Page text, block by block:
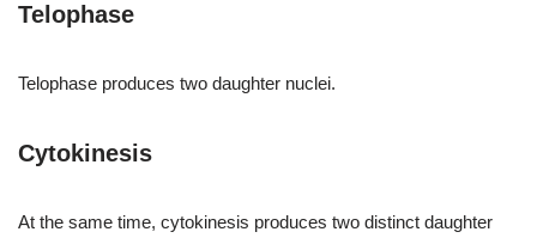
Telophase
Telophase produces two daughter nuclei.
Cytokinesis
At the same time, cytokinesis produces two distinct daughter